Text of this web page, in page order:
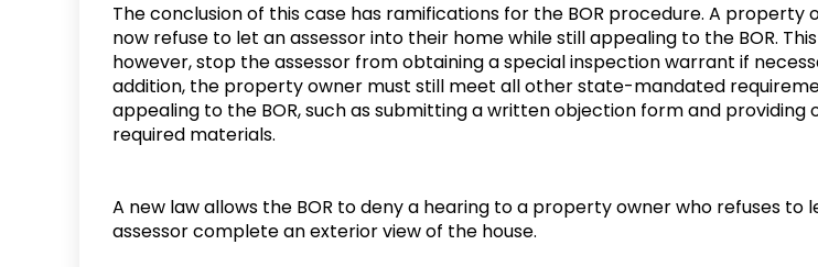
The conclusion of this case has ramifications for the BOR procedure. A property
now refuse to let an assessor into their home while still appealing to the BOR.
however, stop the assessor from obtaining a special inspection warrant if
addition, the property owner must still meet all other state-mandated
appealing to the BOR, such as submitting a written objection form and providing
required materials.
A new law allows the BOR to deny a hearing to a property owner who refuses to
assessor complete an exterior view of the house.